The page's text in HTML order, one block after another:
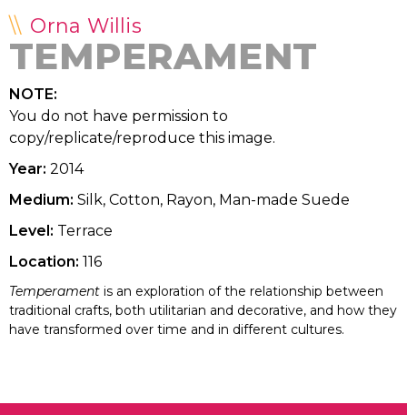
Orna Willis
TEMPERAMENT
NOTE:
You do not have permission to
copy/replicate/reproduce this image.
Year: 2014
Medium: Silk, Cotton, Rayon, Man-made Suede
Level: Terrace
Location: 116
Temperament is an exploration of the relationship between
traditional crafts, both utilitarian and decorative, and how they
have transformed over time and in different cultures.